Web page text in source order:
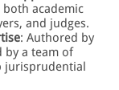
both academic
and judges.
: Authored by
by a team of
jurisprudential